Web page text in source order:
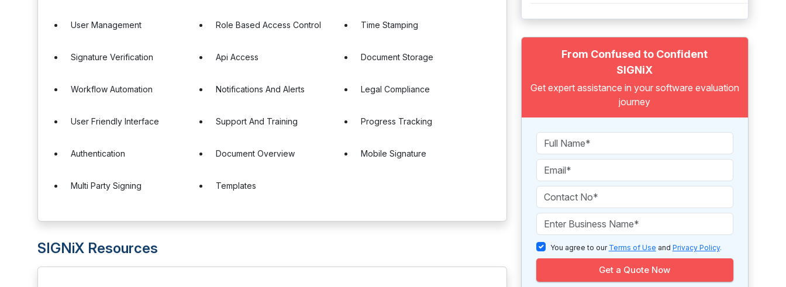
User Management Role Based Access Control Time Stamping
Signature Verification Api Access Document Storage
Workflow Automation Notifications And Alerts Legal Compliance
User Friendly Interface Support And Training Progress Tracking
Authentication Document Overview Mobile Signature
Multi Party Signing Templates
SIGNiX Resources
From Confused to Confident
SIGNiX
Get expert assistance in your software evaluation
journey
You agree to our Terms of Use and Privacy Policy.
Get a Quote Now